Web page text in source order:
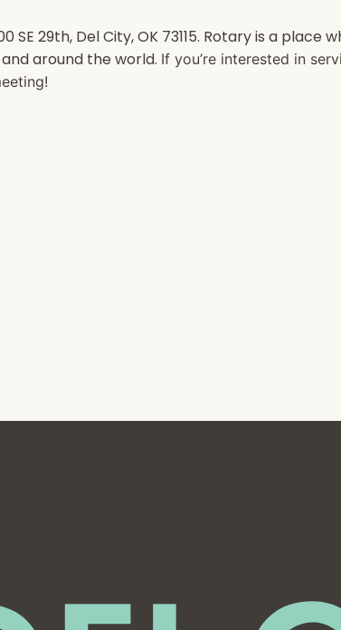
29th, Del City, OK 73115. Rotary is a
around the world. If you’re interested in